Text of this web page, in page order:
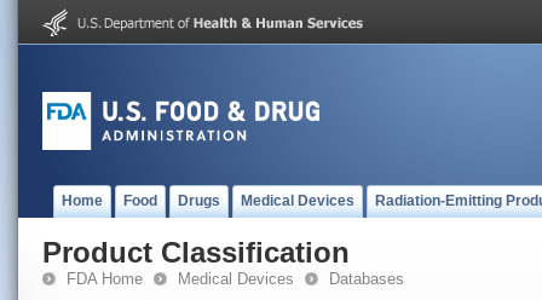
Home Food Drugs Medical Devices Radiation-Emitting
Product Classification
FDA Home Medical Devices Databases